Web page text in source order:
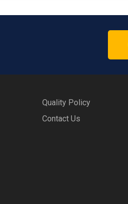
Quality Policy
Contact Us